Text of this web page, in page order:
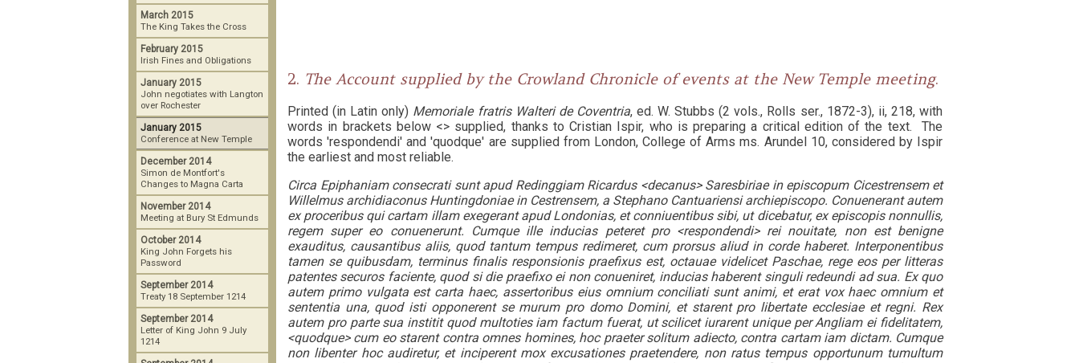
2. The Account supplied by the Crowland Chronicle of events at the New Temple meeting.
Printed (in Latin only) Memoriale fratris Walteri de Coventria, ed. W. Stubbs (2 vols., Rolls ser., 1872-3), ii, 218, with
words in brackets below <> supplied, thanks to Cristian Ispir, who is preparing a critical edition of the text. The
words 'respondendi' and 'quodque' are supplied from London, College of Arms ms. Arundel 10, considered by Ispir
the earliest and most reliable.
Circa Epiphaniam consecrati sunt apud Redinggiam Ricardus <decanus> Saresbiriae in episcopum Cicestrensem et
Willelmus archidiaconus Huntingdoniae in Cestrensem, a Stephano Cantuariensi archiepiscopo. Conuenerant autem
ex proceribus qui cartam illam exegerant apud Londonias, et conniuentibus sibi, ut dicebatur, ex episcopis nonnullis,
regem super eo conuenerunt. Cumque ille inducias peteret pro <respondendi> rei nouitate, non est benigne
exauditus, causantibus aliis, quod tantum tempus redimeret, cum prorsus aliud in corde haberet. Interponentibus
tamen se quibusdam, terminus finalis responsionis praefixus est, octauae videlicet Paschae, rege eos per litteras
patentes securos faciente, quod si die praefixo ei non conueniret, inducias haberent singuli redeundi ad sua. Ex quo
autem primo vulgata est carta haec, assertoribus eius omnium conciliati sunt animi, et erat vox haec omnium et
sententia una, quod isti opponerent se murum pro domo Domini, et starent pro libertate ecclesiae et regni. Rex
autem pro parte sua institit quod multoties iam factum fuerat, ut scilicet iurarent unique per Angliam ei fidelitatem,
<quodque> cum eo starent contra omnes homines, hoc praeter solitum adiecto, contra cartam iam dictam. Cumque
non libenter hoc audiretur, et inciperent mox excusationes praetendere, non ratus tempus opportunum tumultum
March 2015
The King Takes the Cross
February 2015
Irish Fines and Obligations
January 2015
John negotiates with Langton
over Rochester
January 2015
Conference at New Temple
December 2014
Simon de Montfort's
Changes to Magna Carta
November 2014
Meeting at Bury St Edmunds
October 2014
King John Forgets his
Password
September 2014
Treaty 18 September 1214
September 2014
Letter of King John 9 July
1214